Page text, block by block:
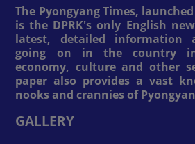
The Pyongyang Times,
is the DPRK's only English
latest, detailed information
going on in the country
economy, culture and other
paper also provides a vast
nooks and crannies of
GALLERY